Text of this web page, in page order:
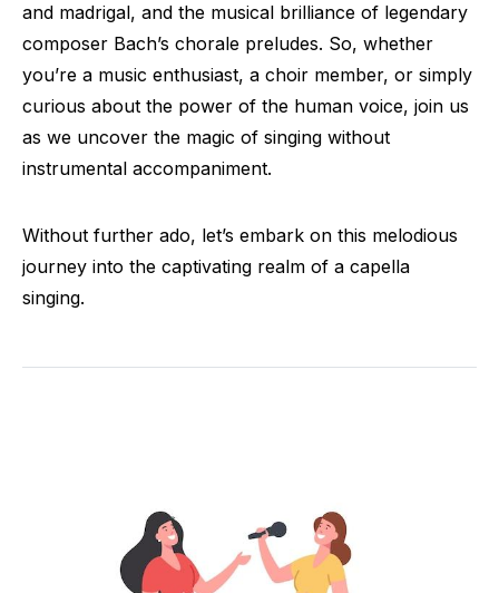
and madrigal, and the musical brilliance of legendary
composer Bach’s chorale preludes. So, whether
you’re a music enthusiast, a choir member, or simply
curious about the power of the human voice, join us
as we uncover the magic of singing without
instrumental accompaniment.
Without further ado, let’s embark on this melodious
journey into the captivating realm of a capella
singing.